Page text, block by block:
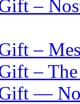
–
–
– The
—